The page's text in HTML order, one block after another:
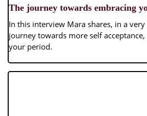
The journey towards embracing
In this interview Mara shares, in a
journey towards more self
your period.